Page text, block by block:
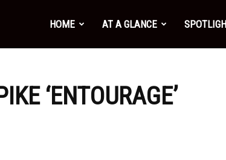
HOME AT A GLANCE
‘ENTOURAGE’